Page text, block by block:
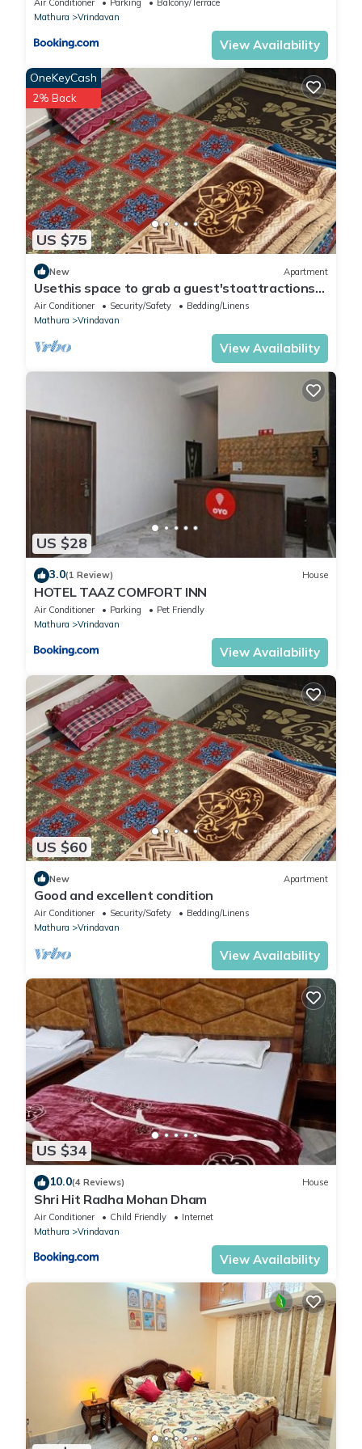
Air Conditioner Parking
Balcony/Terrace
Mathura
Vrindavan
View Availability
US $75
OneKeyCash
2% Back
New Apartment
Usethis space to grab a guest'stoattractions
or suitability(like family-friendly
Air Conditioner Security/Safety
Bedding/Linens
Mathura
Vrindavan
View Availability
US $28
3.0(1 Review) House
HOTEL TAAZ COMFORT INN
Air Conditioner Parking
Pet Friendly
Mathura
Vrindavan
View Availability
US $60
New Apartment
Good and excellent condition
Air Conditioner Security/Safety
Bedding/Linens
Mathura
Vrindavan
View Availability
US $34
10.0(4 Reviews) House
Shri Hit Radha Mohan Dham
Air Conditioner Child Friendly
Internet
Mathura
Vrindavan
View Availability